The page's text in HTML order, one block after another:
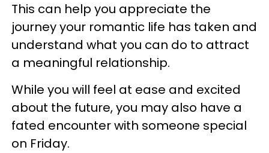
This can help you appreciate the
journey your romantic life has taken and
understand what you can do to attract
a meaningful relationship.
While you will feel at ease and excited
about the future, you may also have a
fated encounter with someone special
on Friday.